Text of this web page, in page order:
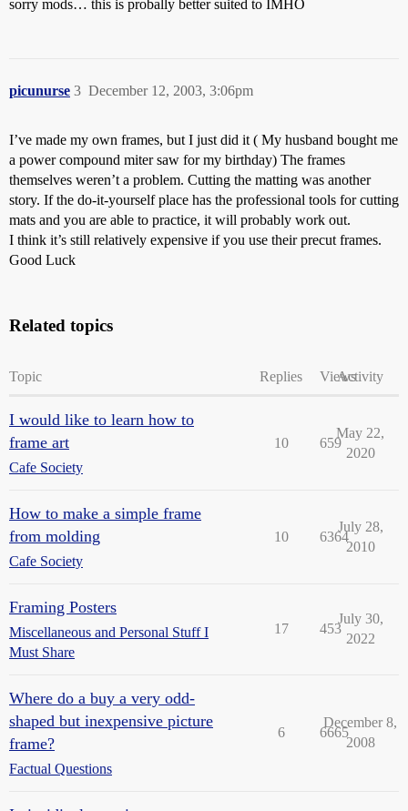
sorry mods… this is probally better suited to IMHO
picunurse December 12, 2003, 3:06pm
3
I’ve made my own frames, but I just did it ( My husband bought me
a power compound miter saw for my birthday) The frames
themselves weren’t a problem. Cutting the matting was another
story. If the do-it-yourself place has the professional tools for cutting
mats and you are able to practice, it will probably work out.
I think it’s still relatively expensive if you use their precut frames.
Good Luck
Related topics
Topic Replies ViewsActivity
I would like to learn how to
frame art
Cafe Society
10 659
May 22,
2020
How to make a simple frame
from molding
Cafe Society
10 6364
July 28,
2010
Framing Posters
Miscellaneous and Personal Stuff I
Must Share
17 453
July 30,
2022
Where do a buy a very odd-
shaped but inexpensive picture
frame?
Factual Questions
6 6665
December 8,
2008